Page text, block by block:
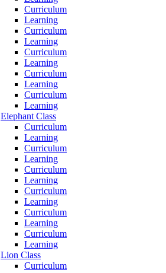
Curriculum
Learning
Curriculum
Learning
Curriculum
Learning
Curriculum
Learning
Curriculum
Learning
Elephant Class
Curriculum
Learning
Curriculum
Learning
Curriculum
Learning
Curriculum
Learning
Curriculum
Learning
Curriculum
Learning
Lion Class
Curriculum